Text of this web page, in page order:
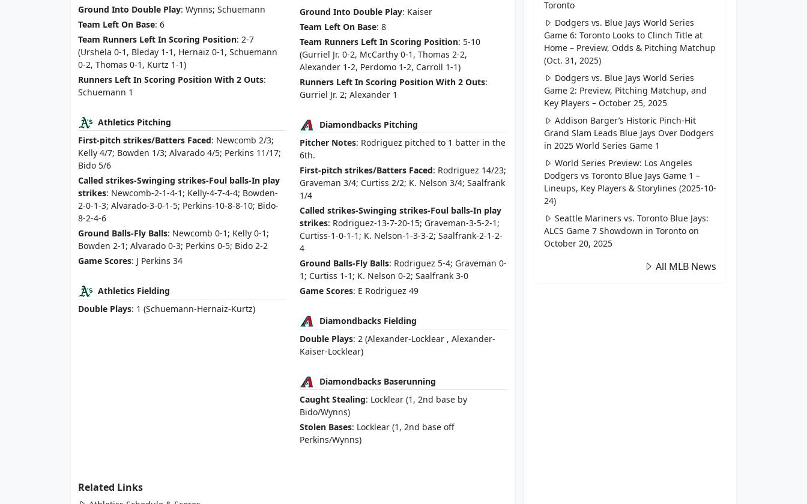
Ground Into Double Play: Wynns; Schuemann
Team Left On Base: 6
Team Runners Left In Scoring Position: 2-7
(Urshela 0-1, Bleday 1-1, Hernaiz 0-1, Schuemann
0-2, Thomas 0-1, Kurtz 1-1)
Runners Left In Scoring Position With 2 Outs:
Schuemann 1
Athletics Pitching
First-pitch strikes/Batters Faced: Newcomb 2/3;
Kelly 4/7; Bowden 1/3; Alvarado 4/5; Perkins 11/17;
Bido 5/6
Called strikes-Swinging strikes-Foul balls-In play
strikes: Newcomb-2-1-4-1; Kelly-4-7-4-4; Bowden-
2-0-1-3; Alvarado-3-0-1-5; Perkins-10-8-8-10; Bido-
8-2-4-6
Ground Balls-Fly Balls: Newcomb 0-1; Kelly 0-1;
Bowden 2-1; Alvarado 0-3; Perkins 0-5; Bido 2-2
Game Scores: J Perkins 34
Athletics Fielding
Double Plays: 1 (Schuemann-Hernaiz-Kurtz)
Ground Into Double Play: Kaiser
Team Left On Base: 8
Team Runners Left In Scoring Position: 5-10
(Gurriel Jr. 0-2, McCarthy 0-1, Thomas 2-2,
Alexander 1-2, Perdomo 1-2, Carroll 1-1)
Runners Left In Scoring Position With 2 Outs:
Gurriel Jr. 2; Alexander 1
Diamondbacks Pitching
Pitcher Notes: Rodriguez pitched to 1 batter in the
6th.
First-pitch strikes/Batters Faced: Rodriguez 14/23;
Graveman 3/4; Curtiss 2/2; K. Nelson 3/4; Saalfrank
1/4
Called strikes-Swinging strikes-Foul balls-In play
strikes: Rodriguez-13-7-20-15; Graveman-3-5-2-1;
Curtiss-1-0-1-1; K. Nelson-1-3-3-2; Saalfrank-2-1-2-
4
Ground Balls-Fly Balls: Rodriguez 5-4; Graveman 0-
1; Curtiss 1-1; K. Nelson 0-2; Saalfrank 3-0
Game Scores: E Rodriguez 49
Diamondbacks Fielding
Double Plays: 2 (Alexander-Locklear , Alexander-
Kaiser-Locklear)
Diamondbacks Baserunning
Caught Stealing: Locklear (1, 2nd base by
Bido/Wynns)
Stolen Bases: Locklear (1, 2nd base off
Perkins/Wynns)
Related Links
Toronto
Dodgers vs. Blue Jays World Series
Game 6: Toronto Looks to Clinch Title at
Home – Preview, Odds & Pitching Matchup
(Oct. 31, 2025)
Dodgers vs. Blue Jays World Series
Game 2: Preview, Pitching Matchup, and
Key Players – October 25, 2025
Addison Barger’s Historic Pinch-Hit
Grand Slam Leads Blue Jays Over Dodgers
in 2025 World Series Game 1
World Series Preview: Los Angeles
Dodgers vs Toronto Blue Jays Game 1 –
Lineups, Key Players & Storylines (2025-10-
24)
Seattle Mariners vs. Toronto Blue Jays:
ALCS Game 7 Showdown in Toronto on
October 20, 2025
All MLB News